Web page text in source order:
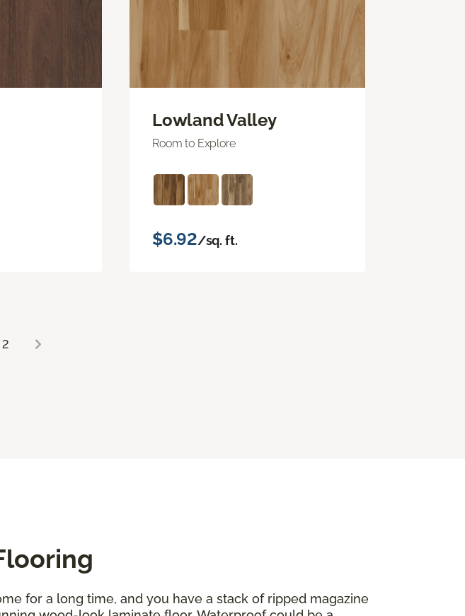
Lowland Valley
Room to Explore
$6.92/sq. ft.
2
for a long time, and you have a stack of ripped magazine